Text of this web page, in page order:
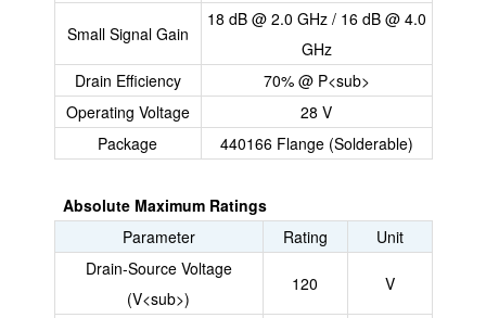
Small Signal Gain
18 dB @ 2.0 GHz / 16 dB @ 4.0
GHz
Drain Efficiency
70% @ P<sub>
Operating Voltage
28 V
Package
440166 Flange (Solderable)
Absolute Maximum Ratings
Parameter
Rating
Unit
Drain-Source Voltage
(V<sub>)
120 V